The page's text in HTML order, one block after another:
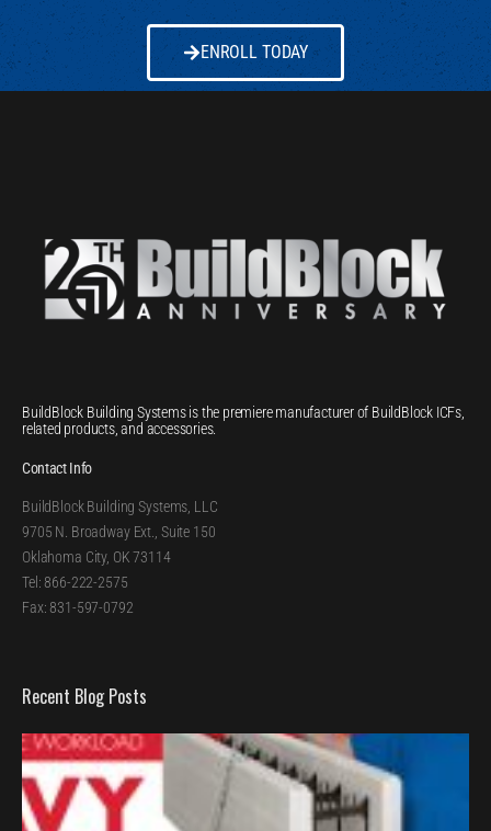
ENROLL TODAY
BuildBlock Building Systems is the premiere manufacturer of BuildBlock ICFs,
related products, and accessories.
Contact Info
BuildBlock Building Systems, LLC
9705 N. Broadway Ext., Suite 150
Oklahoma City, OK 73114
Tel: 866-222-2575
Fax: 831-597-0792
Recent Blog Posts